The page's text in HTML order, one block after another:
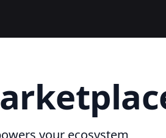
your ecosystem